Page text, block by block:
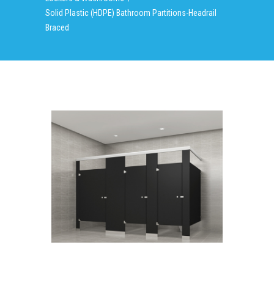
Solid Plastic (HDPE) Bathroom Partitions-Headrail
Braced